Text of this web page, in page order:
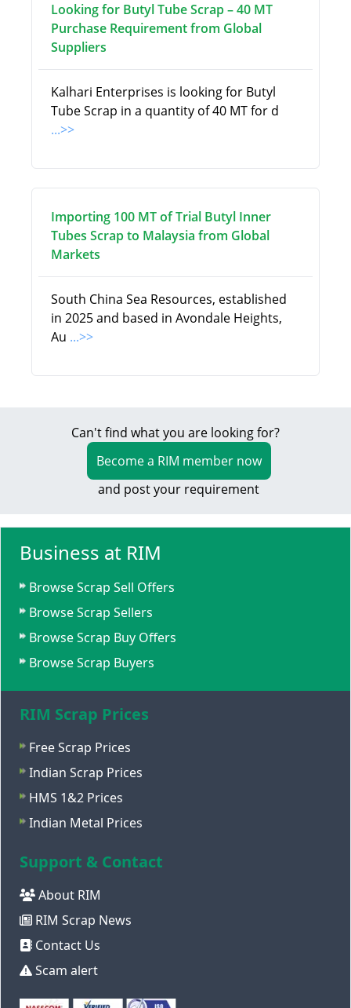
Looking for Butyl Tube Scrap – 40 MT
Purchase Requirement from Global
Suppliers
Kalhari Enterprises is looking for Butyl
Tube Scrap in a quantity of 40 MT for d
...>>
Importing 100 MT of Trial Butyl Inner
Tubes Scrap to Malaysia from Global
Markets
South China Sea Resources, established
in 2025 and based in Avondale Heights,
Au ...>>
Can't find what you are looking for?
Become a RIM member now
and post your requirement
Business at RIM
Browse Scrap Sell Offers
Browse Scrap Sellers
Browse Scrap Buy Offers
Browse Scrap Buyers
RIM Scrap Prices
Free Scrap Prices
Indian Scrap Prices
HMS 1&2 Prices
Indian Metal Prices
Support & Contact
About RIM
RIM Scrap News
Contact Us
Scam alert